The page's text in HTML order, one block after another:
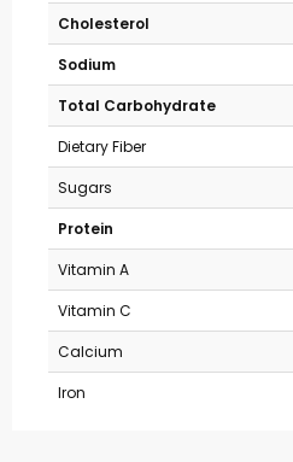
Cholesterol
Sodium
Total Carbohydrate
Dietary Fiber
Sugars
Protein
Vitamin A
Vitamin C
Calcium
Iron